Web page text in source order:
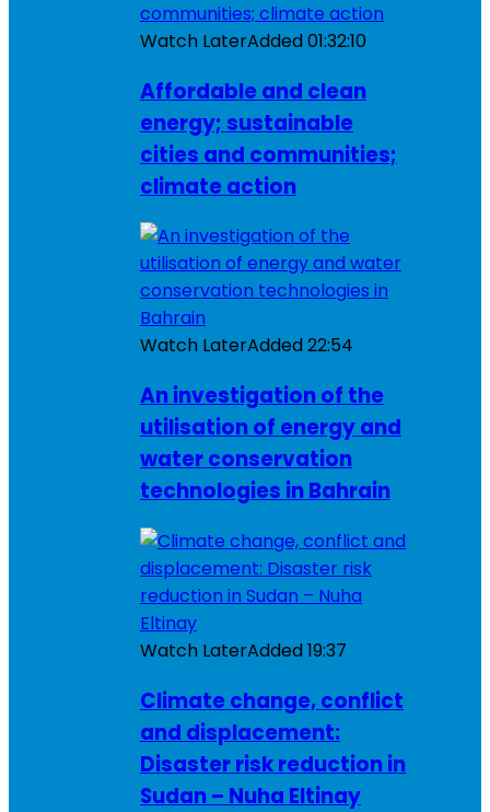
Watch LaterAdded01:32:10
Affordable and clean
energy; sustainable
cities and communities;
climate action
Watch LaterAdded22:54
An investigation of the
utilisation of energy and
water conservation
technologies in Bahrain
Watch LaterAdded19:37
Climate change, conflict
and displacement:
Disaster risk reduction in
Sudan – Nuha Eltinay